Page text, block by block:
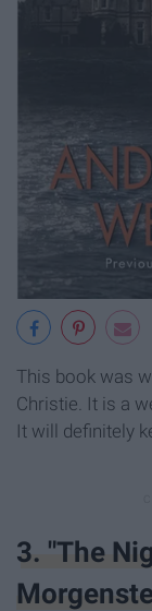
This book was
Christie. It is a
It will definitely
3. "The